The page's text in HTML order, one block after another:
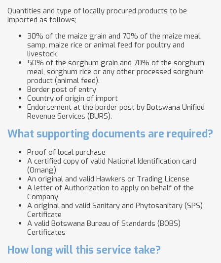
Quantities and type of locally procured products to be
imported as follows;
30% of the maize grain and 70% of the maize meal,
samp, maize rice or animal feed for poultry and
livestock
50% of the sorghum grain and 70% of the sorghum
meal, sorghum rice or any other processed sorghum
product (animal feed).
Border post of entry
Country of origin of import
Endorsement at the border post by Botswana Unified
Revenue Services (BURS).
What supporting documents are required?
Proof of local purchase
A certified copy of valid National Identification card
(Omang)
An original and valid Hawkers or Trading License
A letter of Authorization to apply on behalf of the
Company
A original and valid Sanitary and Phytosanitary (SPS)
Certificate
A valid Botswana Bureau of Standards (BOBS)
Certificates
How long will this service take?